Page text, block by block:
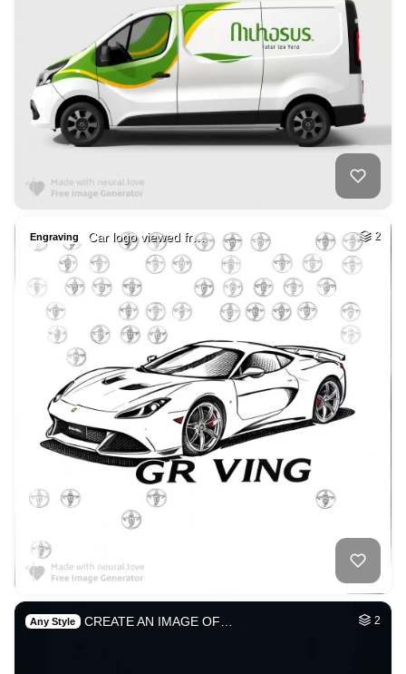
Engraving Car logo viewed fr… 2
Any Style CREATE AN IMAGE OF… 2